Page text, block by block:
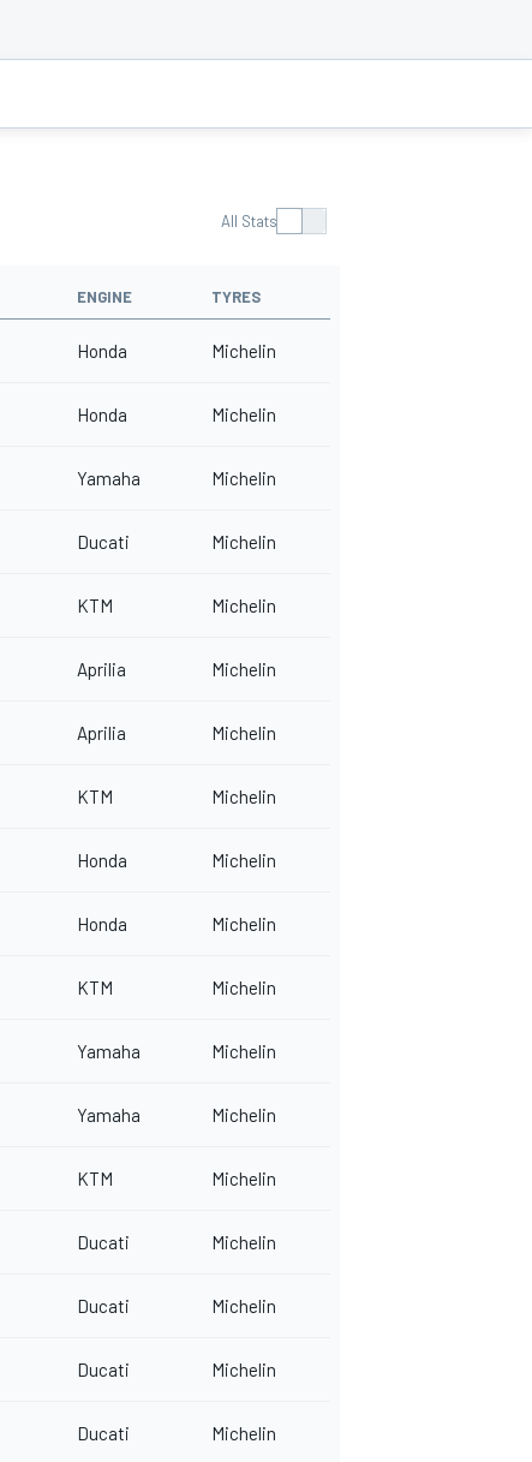
All Stats
ENGINE TYRES
Honda Michelin
Honda Michelin
Yamaha Michelin
Ducati Michelin
KTM Michelin
Aprilia Michelin
Aprilia Michelin
KTM Michelin
Honda Michelin
Honda Michelin
KTM Michelin
Yamaha Michelin
Yamaha Michelin
KTM Michelin
Ducati Michelin
Ducati Michelin
Ducati Michelin
Ducati Michelin